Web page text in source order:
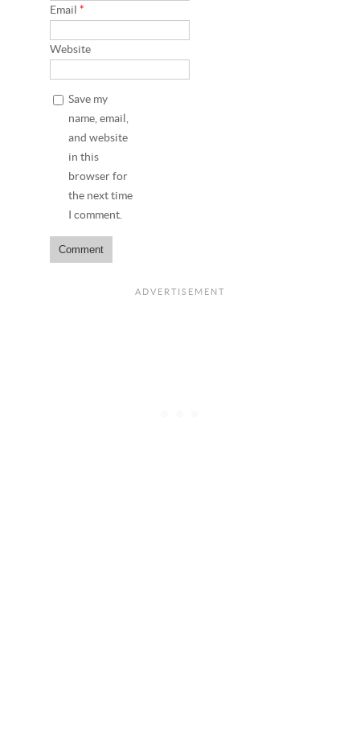
Email*
Website
Save my
name, email,
and website
in this
browser for
the next time
I comment.